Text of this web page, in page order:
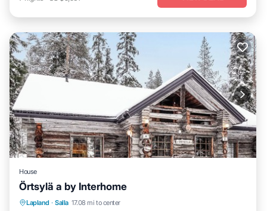
House
Örtsylä a by Interhome
Lapland · Salla 17.08 mi to center
Kitchen Child Friendly